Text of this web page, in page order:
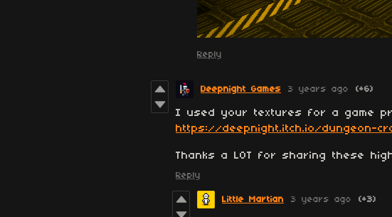
Reply
Deepnight Games 3 years ago (+6)
I used your textures for a game
https://deepnight.itch.io/dungeon-
Thanks a LOT for sharing these
Reply
Little Martian 3 years ago (+3)